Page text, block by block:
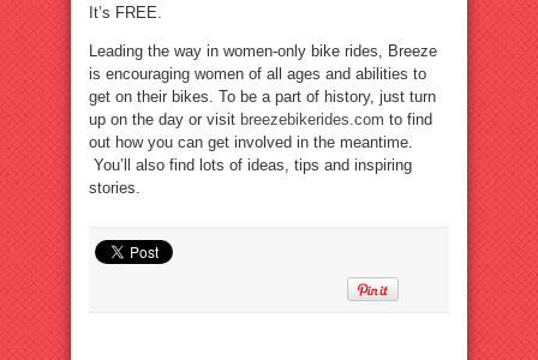
It’s FREE.
Leading the way in women-only bike rides, Breeze
is encouraging women of all ages and abilities to
get on their bikes. To be a part of history, just turn
up on the day or visit breezebikerides.com to find
out how you can get involved in the meantime.
You’ll also find lots of ideas, tips and inspiring
stories.